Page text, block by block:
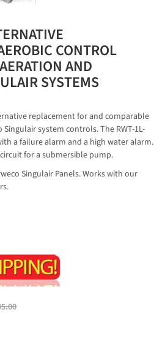
CONTROL
AND
SYSTEMS
replacement for and comparable
system controls. The RWT-1L-
a failure alarm and a high water alarm.
for a submersible pump.
Singulair Panels. Works with our